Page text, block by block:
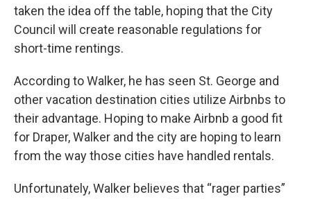
taken the idea off the table, hoping that the City
Council will create reasonable regulations for
short-time rentings.
According to Walker, he has seen St. George and
other vacation destination cities utilize Airbnbs to
their advantage. Hoping to make Airbnb a good fit
for Draper, Walker and the city are hoping to learn
from the way those cities have handled rentals.
Unfortunately, Walker believes that “rager parties”